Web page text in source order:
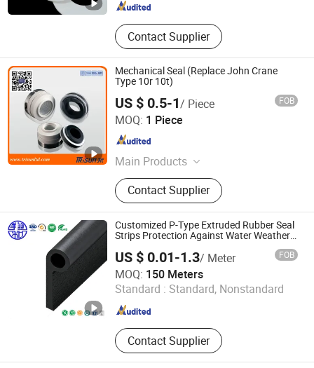
Contact Supplier
Mechanical Seal (Replace John Crane
Type 10r 10t)
US $ 0.5-1/ Piece FOB
MOQ: 1 Piece
Main Products
Pump Seals, Mechanical Seals, Auto
Air Compressor Seals, Auto Cooling
Pump Seals, Cartridge Seals, Metal
Bellows, Dry Gas Seals, Control
Valves
Contact Supplier
Shanghai Trisun Parts Manufacture Co., Ltd.
Shanghai , China
Customized P-Type Extruded Rubber Seal
Strips Protection Against Water Weather
EPDM/FKM/Silicone/NBR/PVC
US $ 0.01-1.3/ Meter FOB
MOQ: 150 Meters
Standard : Standard, Nonstandard
Contact Supplier
Hebei Xianghe Rubber & Plastic Products Co., Ltd.
Hebei , China Since 2024